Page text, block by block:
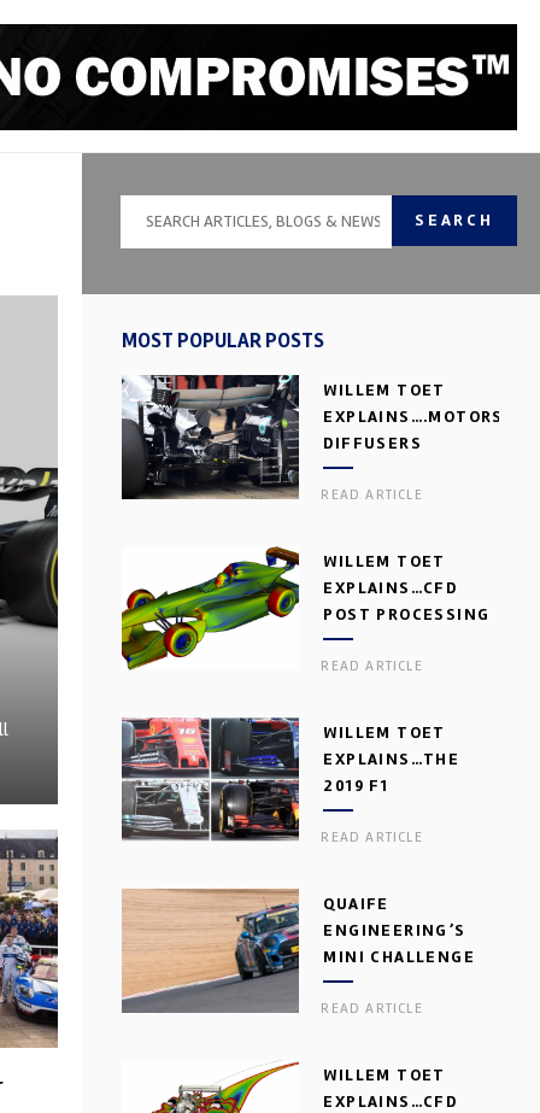
SEARCH
MOST POPULAR POSTS
WILLEM TOET
DIFFUSERS
READ ARTICLE
WILLEM TOET
EXPLAINS…CFD
POST PROCESSING
READ ARTICLE
WILLEM TOET
EXPLAINS…THE
2019 F1
AERODYNAMIC
DILEMMA
READ ARTICLE
QUAIFE
ENGINEERING’S
MINI CHALLENGE
GEARBOX
READ ARTICLE
WILLEM TOET
EXPLAINS…CFD